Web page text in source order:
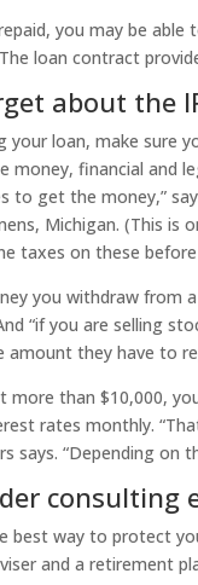
you may be
loan contract
about the
your loan, make sure
money, financial and
to get the money,”
Michigan. (This is
taxes on these
you withdraw from
“if you are selling
amount they have to
more than $10,000,
rates monthly.
says. “Depending
consulting
best way to protect
and a retirement